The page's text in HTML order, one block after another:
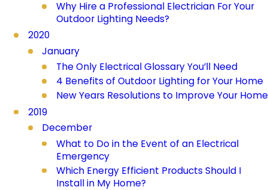
Why Hire a Professional Electrician For Your
Outdoor Lighting Needs?
2020
January
The Only Electrical Glossary You’ll Need
4 Benefits of Outdoor Lighting for Your Home
New Years Resolutions to Improve Your Home
2019
December
What to Do in the Event of an Electrical
Emergency
Which Energy Efficient Products Should I
Install in My Home?